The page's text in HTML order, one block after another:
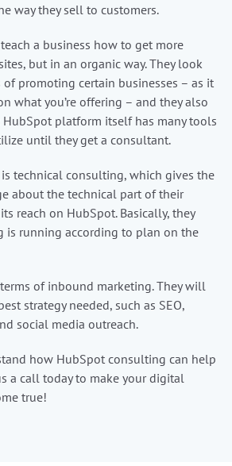
way they sell to customers.
a business how to get more
but in an organic way. They look
promoting certain businesses – as it
what you’re offering – and they also
HubSpot platform itself has many tools
until they get a consultant.
technical consulting, which gives the
about the technical part of their
reach on HubSpot. Basically, they
is running according to plan on the
of inbound marketing. They will
strategy needed, such as SEO,
social media outreach.
how HubSpot consulting can help
a call today to make your digital
true!